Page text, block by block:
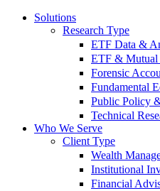
Solutions
Research Type
ETF Data &
ETF & Mutual
Forensic
Fundamental
Public Policy
Technical
Who We Serve
Client Type
Wealth
Institutional
Financial